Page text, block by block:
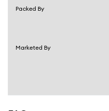
Packed By
Marketed By